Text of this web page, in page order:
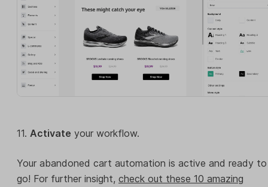
11. Activate your workflow.
Your abandoned cart automation is active and ready to
go! For further insight, check out these 10 amazing